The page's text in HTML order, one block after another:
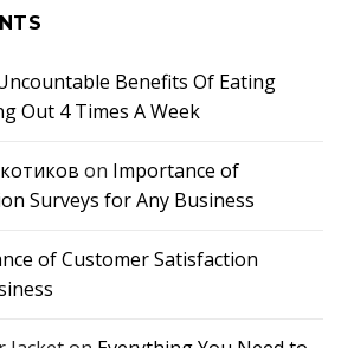
Benefits Of Eating
Out 4 Times A Week
on Importance of
Surveys for Any Business
of Customer Satisfaction